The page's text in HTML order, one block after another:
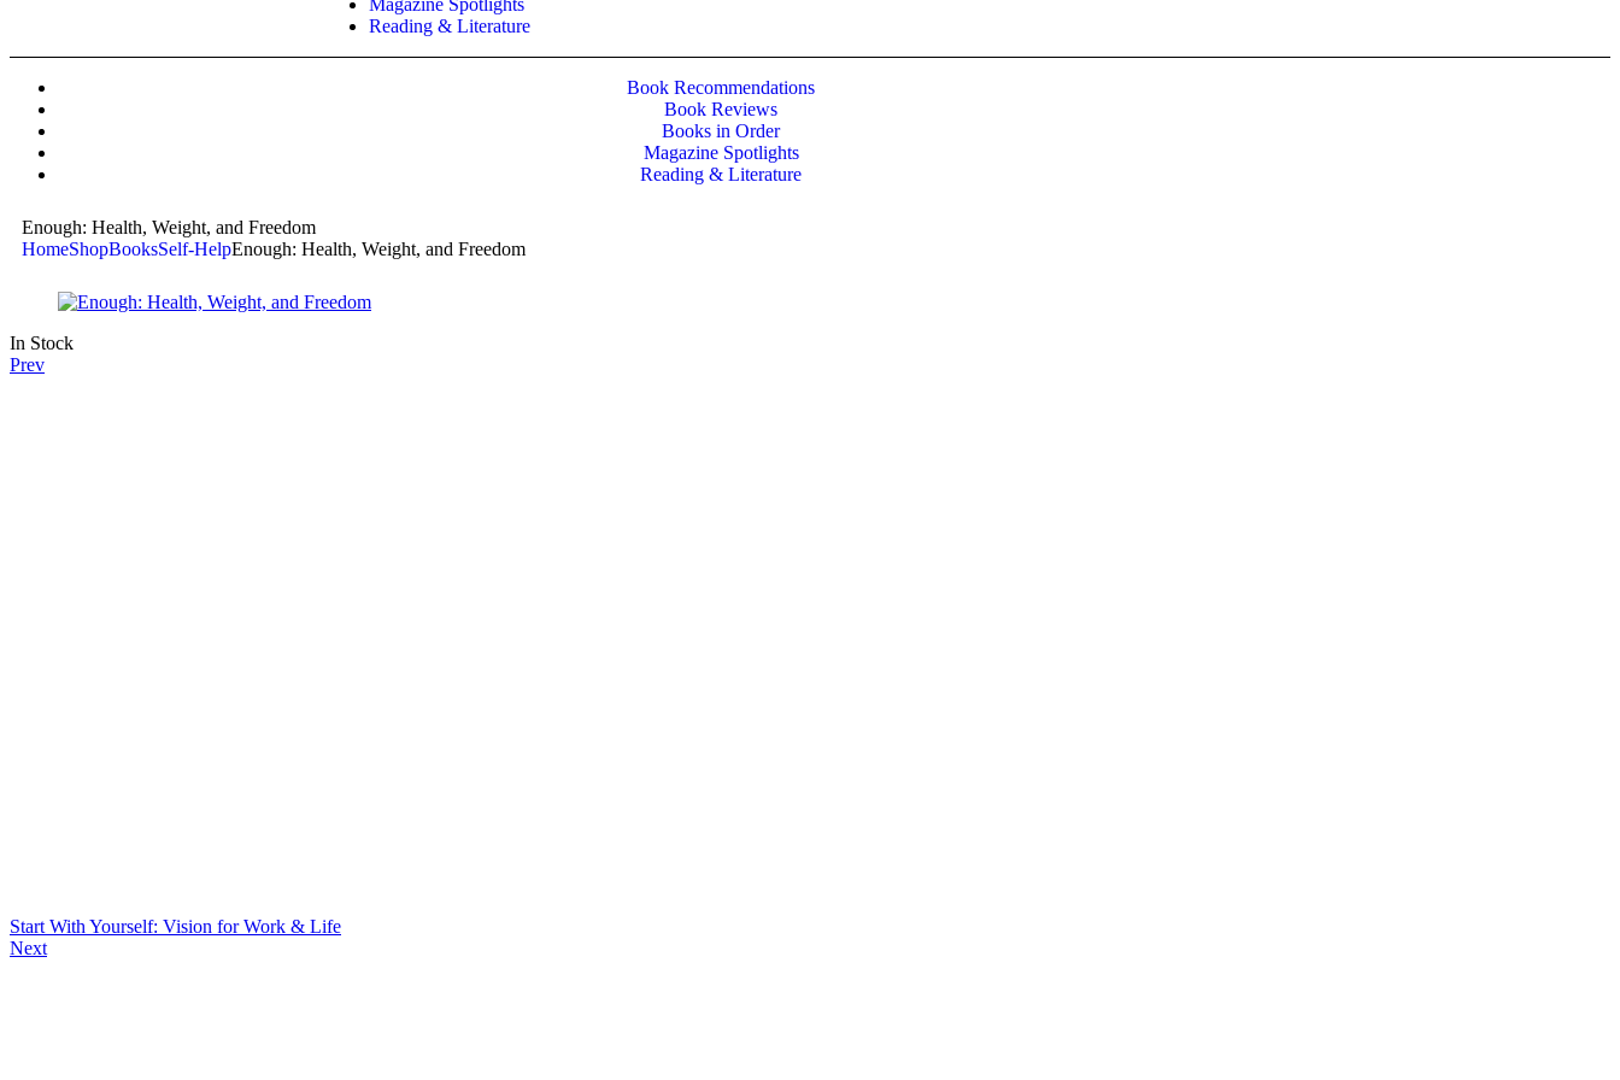
Magazine Spotlights
Reading & Literature
Book Recommendations
Book Reviews
Books in Order
Magazine Spotlights
Reading & Literature
Enough: Health, Weight, and Freedom
HomeShopBooksSelf-HelpEnough: Health, Weight, and Freedom
In Stock
Prev
Start With Yourself: Vision for Work & Life
Next